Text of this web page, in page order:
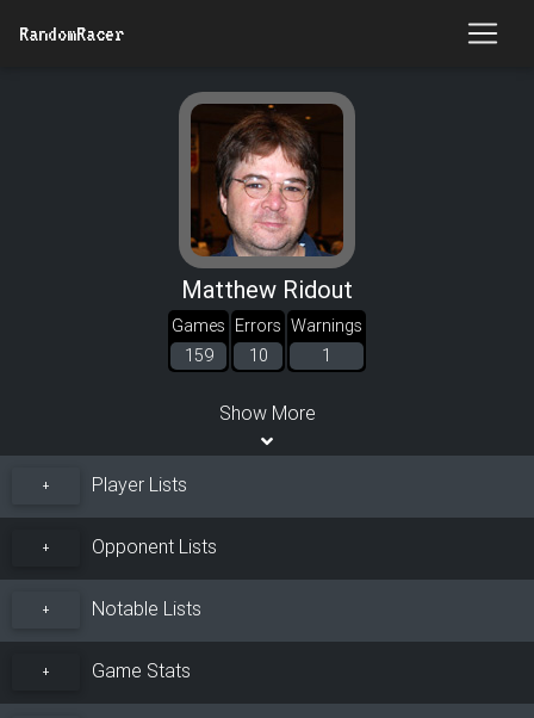
RandomRacer
Matthew Ridout
Games
159
Errors
10
Warnings
1
Show More
+ Player Lists
+ Opponent Lists
+ Notable Lists
+ Game Stats